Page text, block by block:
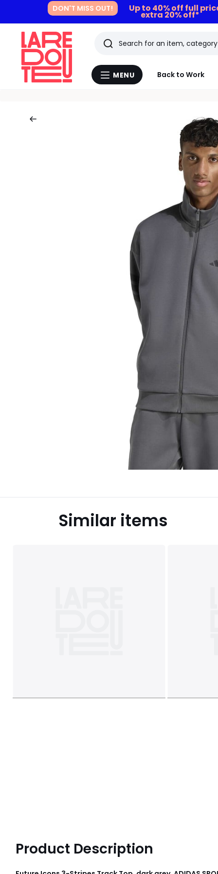
DON'T MISS OUT! Up to 40% off full
extra 20% off*
Menu
MENU Back to Work
Search
Last
viewed
Similar items
Product Description